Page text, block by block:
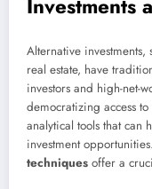
Investments
Alternative
real estate, have
investors and high-net-
democratizing access
analytical tools that can
investment opportunities.
techniques offer a